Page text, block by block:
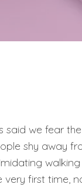
said we fear
shy away
very first time,